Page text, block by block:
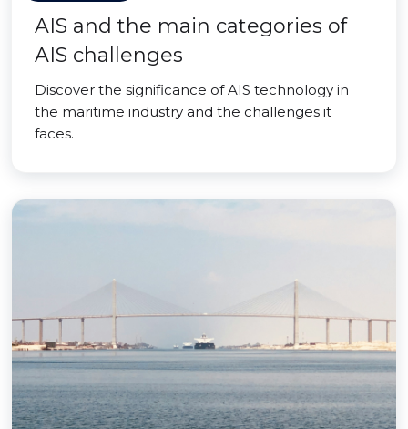
AIS and the main categories of
AIS challenges
Discover the significance of AIS technology in
the maritime industry and the challenges it
faces.